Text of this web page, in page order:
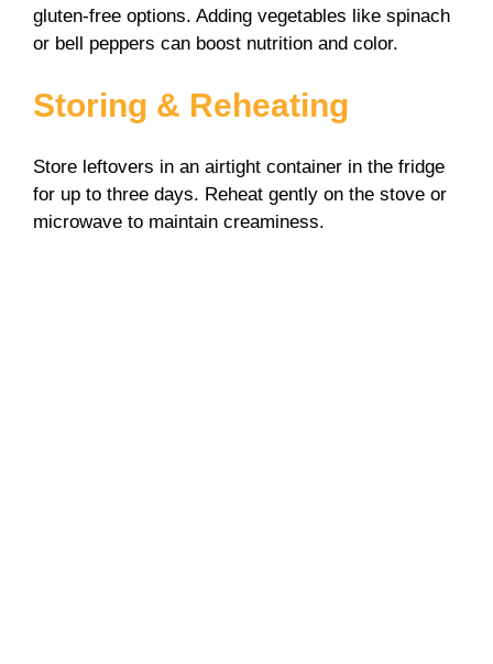
gluten-free options. Adding vegetables like spinach
or bell peppers can boost nutrition and color.
Storing & Reheating
Store leftovers in an airtight container in the fridge
for up to three days. Reheat gently on the stove or
microwave to maintain creaminess.